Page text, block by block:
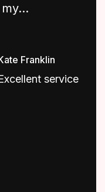
Franklin
service